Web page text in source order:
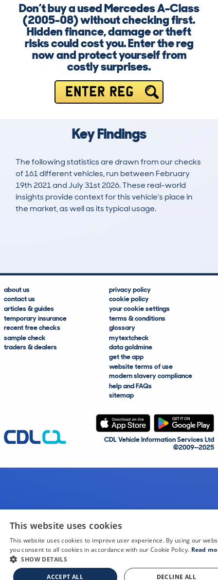
Don’t buy a used Mercedes A-Class
(2005-08) without checking first.
Hidden finance, damage or theft
risks could cost you. Enter the reg
now and protect yourself from
costly surprises.
ENTER REG
Key Findings
The following statistics are drawn from our checks
of 161 different vehicles, run between February
19th 2021 and July 31st 2026. These real-world
insights provide context for this vehicle's place in
the market, as well as its typical usage.
about us
contact us
articles & guides
temporary insurance
recent free checks
sample check
traders & dealers
privacy policy
cookie policy
your cookie settings
terms & conditions
glossary
mytextcheck
data goldmine
get the app
website terms of use
modern slavery compliance
help and FAQs
sitemap
CDL Vehicle Information Services Ltd
©2009—2025
This website uses cookies
This website uses cookies to improve user experience. By using our
you consent to all cookies in accordance with our Cookie Policy. Read
SHOW DETAILS
ACCEPT ALL DECLINE ALL